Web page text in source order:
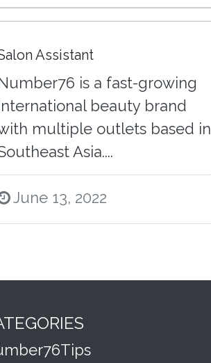
Assistant
is a fast-growing
beauty brand
multiple outlets based in
Asia....
June 13, 2022